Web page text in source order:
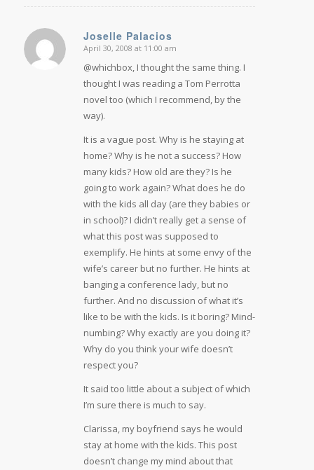
Joselle Palacios
says:
April 30, 2008 at 11:00 am
@whichbox, I thought the same thing. I
thought I was reading a Tom Perrotta
novel too (which I recommend, by the
way).
It is a vague post. Why is he staying at
home? Why is he not a success? How
many kids? How old are they? Is he
going to work again? What does he do
with the kids all day (are they babies or
in school)? I didn’t really get a sense of
what this post was supposed to
exemplify. He hints at some envy of the
wife’s career but no further. He hints at
banging a conference lady, but no
further. And no discussion of what it’s
like to be with the kids. Is it boring? Mind-
numbing? Why exactly are you doing it?
Why do you think your wife doesn’t
respect you?
It said too little about a subject of which
I’m sure there is much to say.
Clarissa, my boyfriend says he would
stay at home with the kids. This post
doesn’t change my mind about that